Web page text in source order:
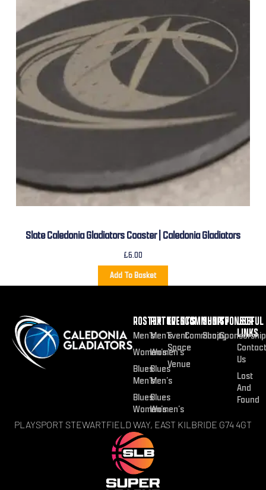
Slate Caledonia Gladiators Coaster | Caledonia Gladiators
£6.00
Add To Basket
ROSTER
Men’s
Women’s
Blues
Men’s
Blues
Women’s
FIXTURES
Men’s
Women’s
Blues
Men’s
Blues
Women’s
EVENTS
Event
Space
Venue
COMMUNITY
Community
SHOP
Shop
SPONSOR
Sponsorship
USEFUL
LINKS
Contact
Us
Lost
And
Found
PLAYSPORT STEWARTFIELD WAY, EAST KILBRIDE G74 4GT